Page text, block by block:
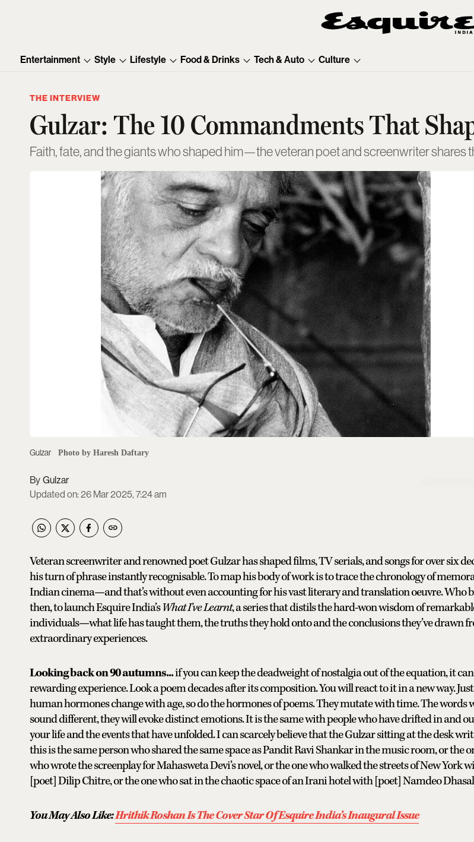
Entertainment Style Lifestyle Food & Drinks Tech & Auto Culture
THE INTERVIEW
Gulzar: The 10 Commandments That
Faith, fate, and the giants who shaped him—the veteran poet and screenwriter shares
Gulzar Photo by Haresh Daftary
Gulzar
Updated on:26 Mar 2025, 7:24 am
Veteran screenwriter and renowned poet Gulzar has shaped films, TV serials, and songs for over six
his turn of phrase instantly recognisable. To map his body of work is to trace the chronology of
Indian cinema—and that’s without even accounting for his vast literary and translation oeuvre. Who
then, to launch Esquire India’sWhat I’ve Learnt, a series that distils the hard-won wisdom of
individuals—what life has taught them, the truths they hold onto and the conclusions they’ve drawn
extraordinary experiences.
Looking back on 90 autumns...if you can keep the deadweight of nostalgia out of the equation, it
rewarding experience. Look a poem decades after its composition. You will react to it in a new way.
human hormones change with age, so do the hormones of poems. They mutate with time. The words
sound different, they will evoke distinct emotions. It is the same with people who have drifted in and
your life and the events that have unfolded. I can scarcely believe that the Gulzar sitting at the desk
this is the same person who shared the same space as Pandit Ravi Shankar in the music room, or the
who wrote the screenplay for Mahasweta Devi’s novel, or the one who walked the streets of New York
[poet] Dilip Chitre, or the one who sat in the chaotic space of an Irani hotel with [poet] Namdeo
You May Also Like:Hrithik Roshan Is The Cover Star Of Esquire India’s Inaugural Issue